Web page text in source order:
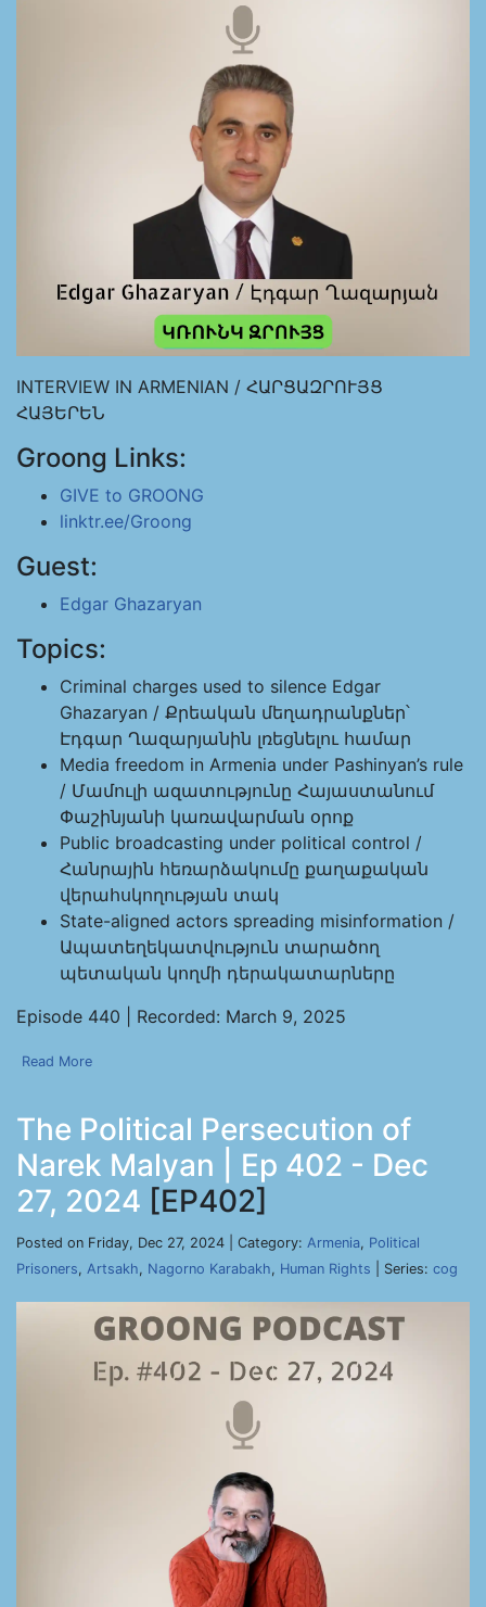
INTERVIEW IN ARMENIAN / ՀԱՐՑԱԶՐՈՒՅՑ
ՀԱՅԵՐԵՆ
Groong Links:
GIVE to GROONG
linktr.ee/Groong
Guest:
Edgar Ghazaryan
Topics:
Criminal charges used to silence Edgar
Ghazaryan / Քրեական մեղադրանքներ՝
Էդգար Ղազարյանին լռեցնելու համար
Media freedom in Armenia under Pashinyan’s rule
/ Մամուլի ազատությունը Հայաստանում
Փաշինյանի կառավարման օրոք
Public broadcasting under political control /
Հանրային հեռարձակումը քաղաքական
վերահսկողության տակ
State-aligned actors spreading misinformation /
Ապատեղեկատվություն տարածող
պետական կողմի դերակատարները
Episode 440 | Recorded: March 9, 2025
Read More
The Political Persecution of
Narek Malyan | Ep 402 - Dec
27, 2024 [EP402]
Posted on Friday, Dec 27, 2024 | Category: Armenia, Political
Prisoners, Artsakh, Nagorno Karabakh, Human Rights | Series: cog